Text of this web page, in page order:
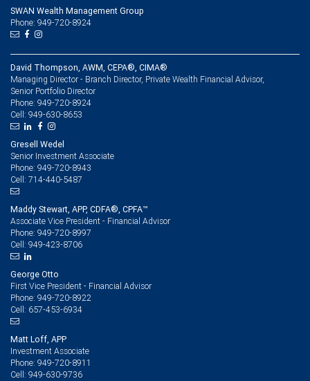
SWAN Wealth Management Group
Phone: 949-720-8924
David Thompson, AWM, CEPA®, CIMA®
Managing Director - Branch Director, Private Wealth Financial Advisor,
Senior Portfolio Director
Phone: 949-720-8924
Cell: 949-630-8653
Gresell Wedel
Senior Investment Associate
Phone: 949-720-8943
Cell: 714-440-5487
Maddy Stewart, APP, CDFA®, CPFA™
Associate Vice President - Financial Advisor
Phone: 949-720-8997
Cell: 949-423-8706
George Otto
First Vice President - Financial Advisor
Phone: 949-720-8922
Cell: 657-453-6934
Matt Loff, APP
Investment Associate
Phone: 949-720-8911
Cell: 949-630-9736